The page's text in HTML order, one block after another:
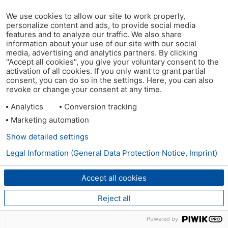
We use cookies to allow our site to work properly,
personalize content and ads, to provide social media
features and to analyze our traffic. We also share
information about your use of our site with our social
media, advertising and analytics partners. By clicking
"Accept all cookies", you give your voluntary consent to the
activation of all cookies. If you only want to grant partial
consent, you can do so in the settings. Here, you can also
revoke or change your consent at any time.
Analytics
Conversion tracking
Marketing automation
Accept all cookies
Reject all
Show detailed settings
Legal Information (General Data Protection Notice, Imprint)
Powered by